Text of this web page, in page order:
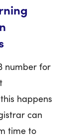
number for
happens
can
time to